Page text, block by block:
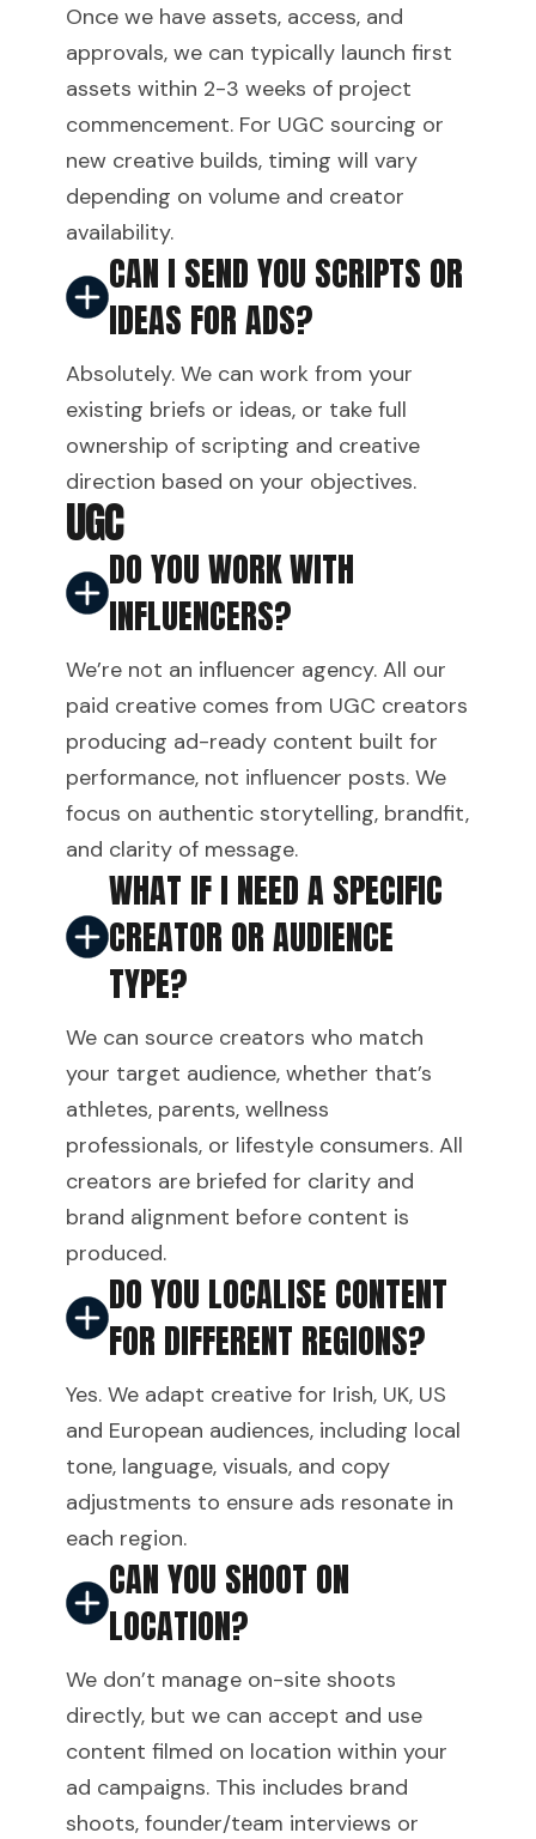
Once we have assets, access, and
approvals, we can typically launch first
assets within 2-3 weeks of project
commencement. For UGC sourcing or
new creative builds, timing will vary
depending on volume and creator
availability.
CAN I SEND YOU SCRIPTS OR
IDEAS FOR ADS?
Absolutely. We can work from your
existing briefs or ideas, or take full
ownership of scripting and creative
direction based on your objectives.
UGC
DO YOU WORK WITH
INFLUENCERS?
We’re not an influencer agency. All our
paid creative comes from UGC creators
producing ad-ready content built for
performance, not influencer posts. We
focus on authentic storytelling, brandfit,
and clarity of message.
WHAT IF I NEED A SPECIFIC
CREATOR OR AUDIENCE
TYPE?
We can source creators who match
your target audience, whether that’s
athletes, parents, wellness
professionals, or lifestyle consumers. All
creators are briefed for clarity and
brand alignment before content is
produced.
DO YOU LOCALISE CONTENT
FOR DIFFERENT REGIONS?
Yes. We adapt creative for Irish, UK, US
and European audiences, including local
tone, language, visuals, and copy
adjustments to ensure ads resonate in
each region.
CAN YOU SHOOT ON
LOCATION?
We don’t manage on-site shoots
directly, but we can accept and use
content filmed on location within your
ad campaigns. This includes brand
shoots, founder/team interviews or